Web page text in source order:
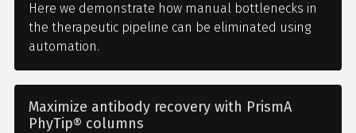
Here we demonstrate how manual bottlenecks in
the therapeutic pipeline can be eliminated using
automation.
Maximize antibody recovery with PrismA
PhyTip® columns